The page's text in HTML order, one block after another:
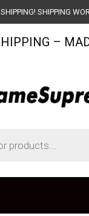
SHIPPING
–